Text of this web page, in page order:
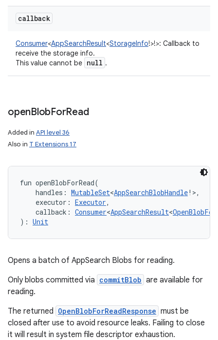
callback
Consumer<AppSearchResult<StorageInfo!>!>: Callback to
receive the storage info.
This value cannot be null .
openBlobForRead
Added in API level 36
Also in T Extensions 17
fun openBlobForRead(
handles : MutableSet<AppSearchBlobHandle! >,
executor : Executor,
callback : Consumer<AppSearchResult<
) : Unit
Opens a batch of AppSearch Blobs for reading.
Only blobs committed via commitBlob are available for
reading.
The returned OpenBlobForReadResponse must be
closed after use to avoid resource leaks. Failing to close
it will result in system file descriptor exhaustion.